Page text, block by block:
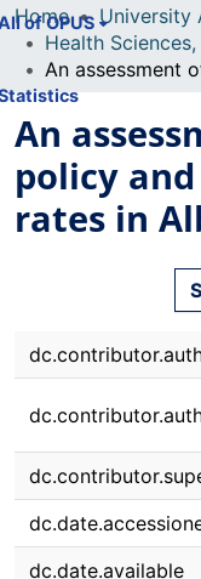
of OPUS
Home University
An
policy
rates in
dc.date.available